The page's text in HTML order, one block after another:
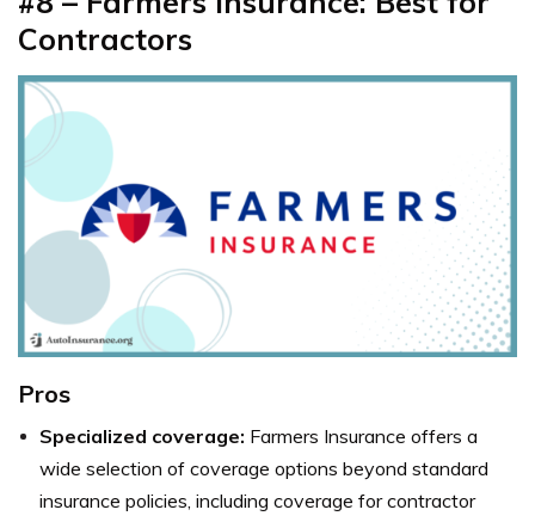
Contractors
Pros
Specialized coverage: Farmers Insurance offers a
wide selection of coverage options beyond standard
insurance policies, including coverage for contractor